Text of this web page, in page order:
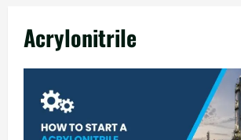
Acrylonitrilein India 2026:
Guide
August 7, 2026
Zirconium Silicate
Setup in India 2026: